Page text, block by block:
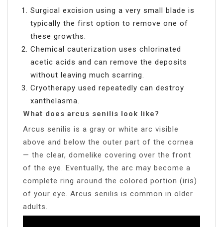
Surgical excision using a very small blade is
typically the first option to remove one of
these growths.
Chemical cauterization uses chlorinated
acetic acids and can remove the deposits
without leaving much scarring.
Cryotherapy used repeatedly can destroy
xanthelasma.
What does arcus senilis look like?
Arcus senilis is a gray or white arc visible
above and below the outer part of the cornea
— the clear, domelike covering over the front
of the eye. Eventually, the arc may become a
complete ring around the colored portion (iris)
of your eye. Arcus senilis is common in older
adults.